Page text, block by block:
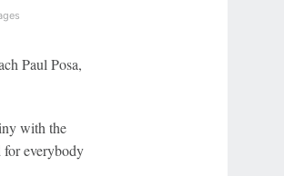
Paul Posa,
with the
for everybody